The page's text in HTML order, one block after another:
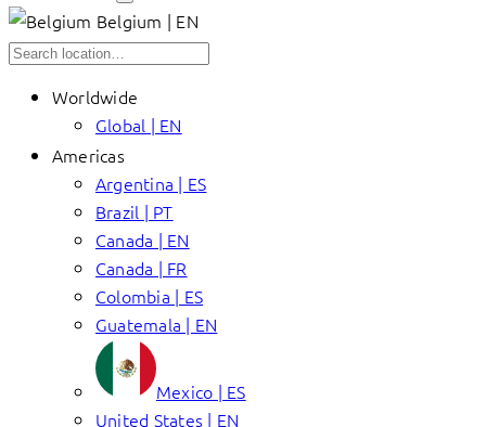
Belgium | EN
Worldwide
Global | EN
Americas
Argentina | ES
Brazil | PT
Canada | EN
Canada | FR
Colombia | ES
Guatemala | EN
Mexico | ES
United States | EN